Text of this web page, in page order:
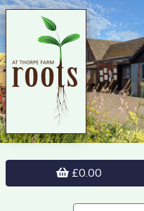
£0.00